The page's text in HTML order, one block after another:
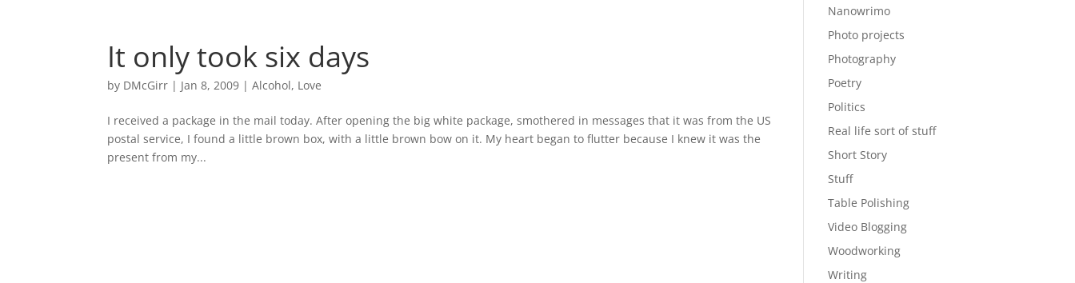
It only took six days
by DMcGirr | Jan 8, 2009 |Alcohol, Love
I received a package in the mail today. After opening the big white package, smothered in messages that it was from the US
postal service, I found a little brown box, with a little brown bow on it. My heart began to flutter because I knew it was the
present from my...
Nanowrimo
Photo projects
Photography
Poetry
Politics
Real life sort of stuff
Short Story
Stuff
Table Polishing
Video Blogging
Woodworking
Writing